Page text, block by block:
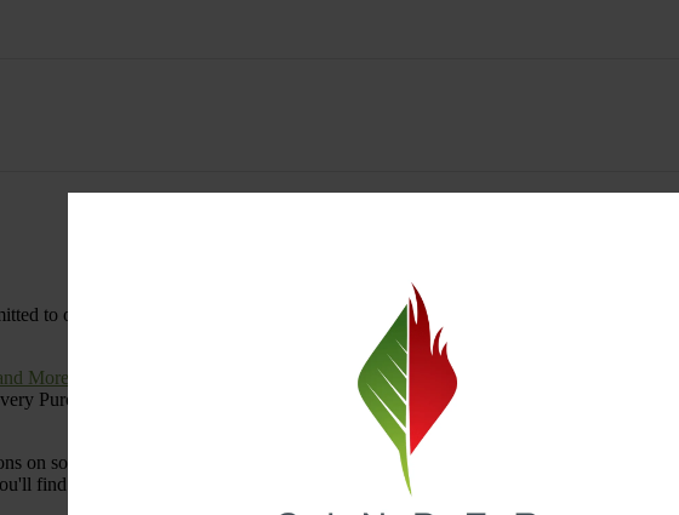
to offering value without sacrificing quality. Our Spokane dispensary menu
More
Purchase
on some of the best cannabis brands in the region. Visit our
to sign up
find at Cinder.